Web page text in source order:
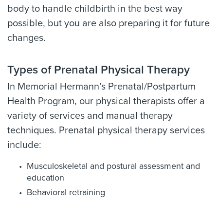
body to handle childbirth in the best way
possible, but you are also preparing it for future
changes.
Types of Prenatal Physical Therapy
In Memorial Hermann’s Prenatal/Postpartum
Health Program, our physical therapists offer a
variety of services and manual therapy
techniques. Prenatal physical therapy services
include:
Musculoskeletal and postural assessment and
education
Behavioral retraining